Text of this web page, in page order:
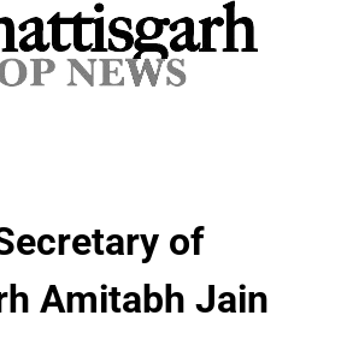
of
Amitabh Jain